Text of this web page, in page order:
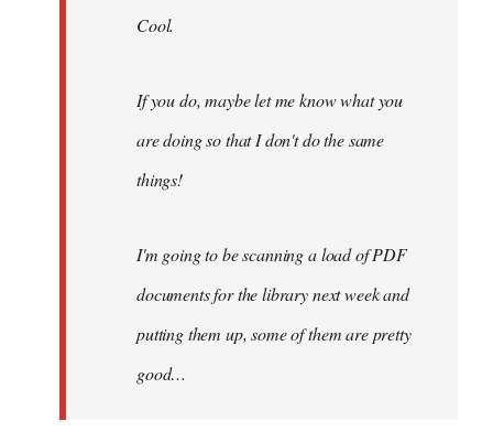
Cool.
If you do, maybe let me know what you
are doing so that I don't do the same
things!
I'm going to be scanning a load of PDF
documents for the library next week and
putting them up, some of them are pretty
good…